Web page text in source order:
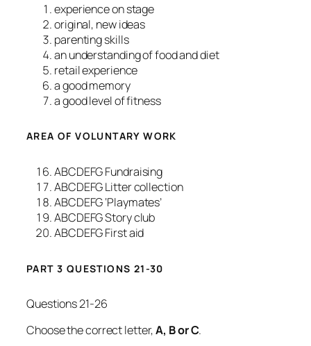
experience on stage
original, new ideas
parenting skills
an understanding of food and diet
retail experience
a good memory
a good level of fitness
AREA OF VOLUNTARY WORK
ABCDEFG Fundraising
ABCDEFG Litter collection
ABCDEFG ‘Playmates’
ABCDEFG Story club
ABCDEFG First aid
PART 3 QUESTIONS 21-30
Questions 21-26
Choose the correct letter,A, B or C.